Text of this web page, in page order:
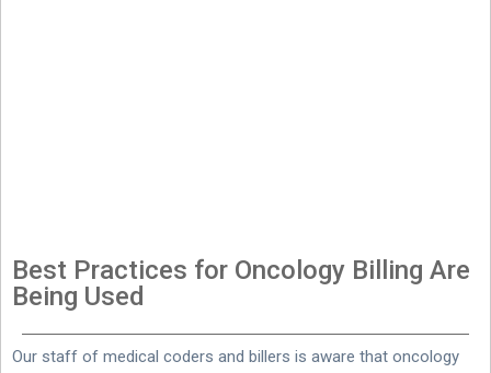
Best Practices for Oncology Billing Are
Being Used
Our staff of medical coders and billers is aware that oncology